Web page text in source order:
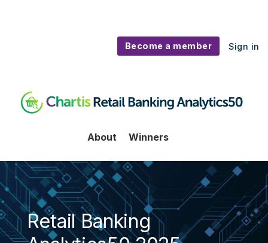
Become a member Sign in
About Winners
Retail Banking